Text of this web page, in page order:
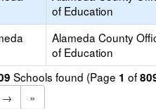
of Education
Alameda County
of Education
Schools found (Page 1 of
→
»